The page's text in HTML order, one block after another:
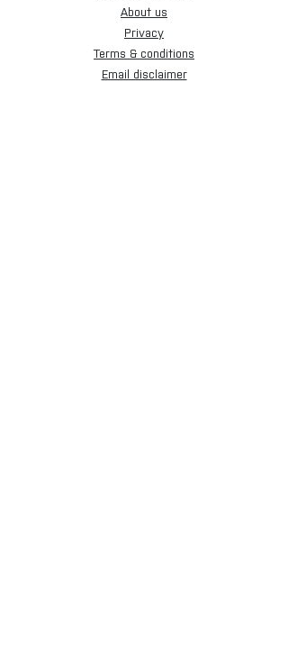
About us
Privacy
Terms & conditions
Email disclaimer